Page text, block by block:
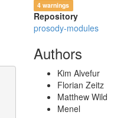
4 warnings
Repository
prosody-modules
Authors
Kim Alvefur
Florian Zeitz
Matthew Wild
Menel